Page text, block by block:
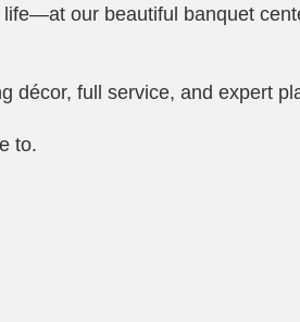
our beautiful banquet
décor, full service, and expert
to.